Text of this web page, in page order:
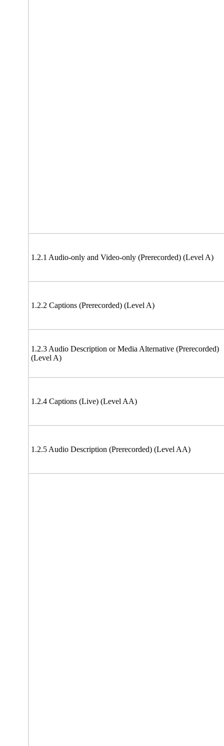
1.2.1 Audio-only and Video-only (Prerecorded) (Level A)
1.2.2 Captions (Prerecorded) (Level A)
1.2.3 Audio Description or Media Alternative (Prerecorded)
(Level A)
1.2.4 Captions (Live) (Level AA)
1.2.5 Audio Description (Prerecorded) (Level AA)